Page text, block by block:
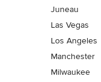
Juneau
Las Vegas
Los Angeles
Manchester
Milwaukee